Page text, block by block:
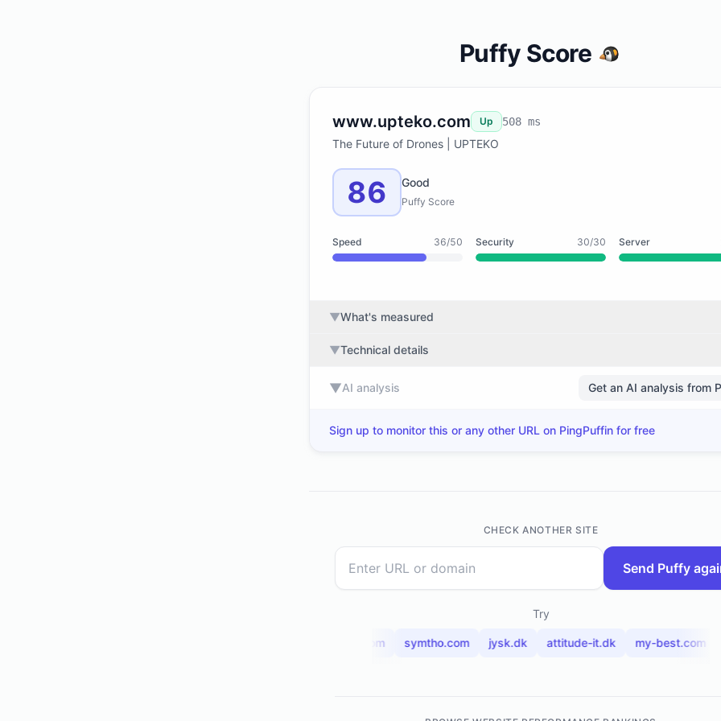
Puffy Score
www.upteko.com Up 508 ms
The Future of Drones | UPTEKO
86 Good
Puffy Score
Speed 36/50 Security 30/30 Server
▼What's measured
▼Technical details
▼AI analysis Get an AI analysis from
Sign up to monitor this or any other URL on PingPuffin for free
CHECK ANOTHER SITE
Send Puffy
Try
nkt.com symtho.com jysk.dk attitude-it.dk my-best.com